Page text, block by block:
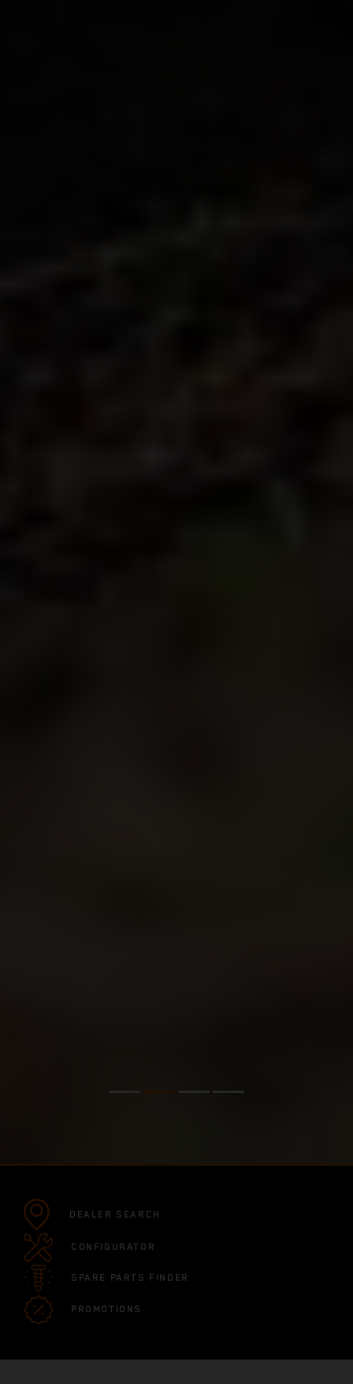
DEALER SEARCH
CONFIGURATOR
SPARE PARTS FINDER
PROMOTIONS